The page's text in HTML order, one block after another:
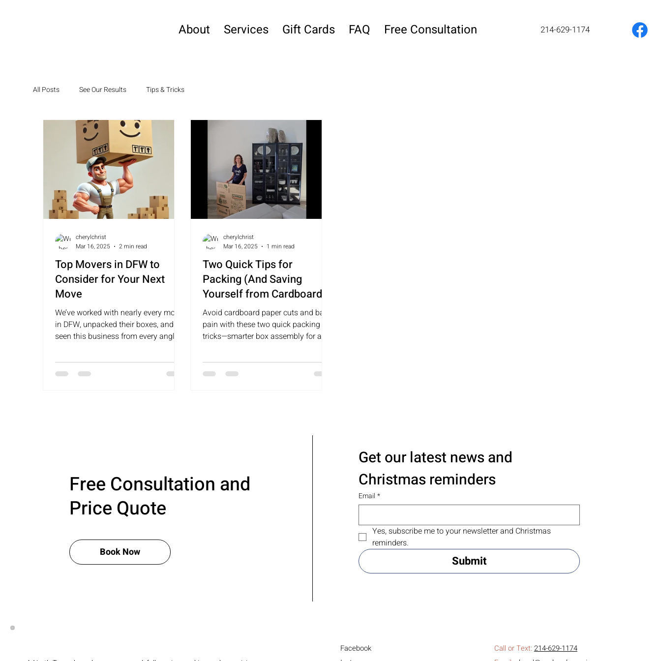
About Services Gift Cards FAQ Free Consultation 214-629-1174
All Posts See Our Results Tips & Tricks
Top Movers in DFW to
Consider for Your Next
Move
We’ve worked with nearly every mover
in DFW, unpacked their boxes, and
seen this business from every angle.
cherylchrist
Mar 16, 2025
2 min read
Two Quick Tips for
Packing (And Saving
Yourself from Cardboard-
Sized Paper Cuts and
Walking Like a Retired Bull
Rider)
Avoid cardboard paper cuts and back
pain with these two quick packing
tricks—smarter box assembly for an
cherylchrist
Mar 16, 2025
1 min read
Free Consultation and
Price Quote
Book Now
Get our latest news and
Christmas reminders
Email *
Yes, subscribe me to your newsletter and Christmas
reminders.
Submit
Facebook
Call or Text: 214-629-1174